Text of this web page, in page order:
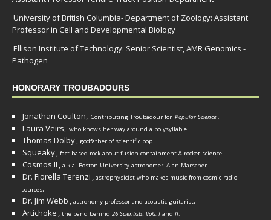
University of British Columbia- Department of Zoology: Assistant
Professor in Cell and Developmental Biology
Ellison Institute of Technology: Senior Scientist, AMR Genomics -
Pathogen
HONORARY TROUBADOURS
Jonathan Coulton, Contributing Troubadour for Popular Science.
Laura Veirs, who knows her way around a polysyllable.
Thomas Dolby, godfather of scientific pop.
Squeaky, fact-based rock about fusion containment & rocket science.
Cosmos II , a.k.a. Boston University astronomer Alan Marscher.
Dr. Fiorella Terenzi , astrophysicist who makes music from cosmic radio
sources.
Dr. Jim Webb , astronomy professor and acoustic guitarist.
Artichoke , the band behind 26 Scientists, Vols. I and II.